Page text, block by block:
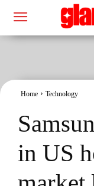
Home Technology
in US